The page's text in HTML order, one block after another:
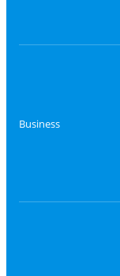
Business